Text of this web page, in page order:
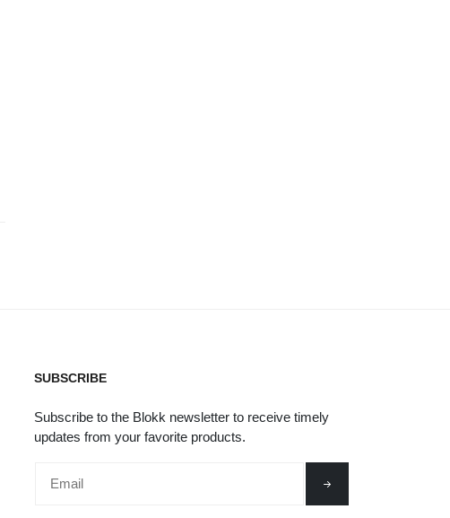
SUBSCRIBE
Subscribe to the Blokk newsletter to receive timely
updates from your favorite products.